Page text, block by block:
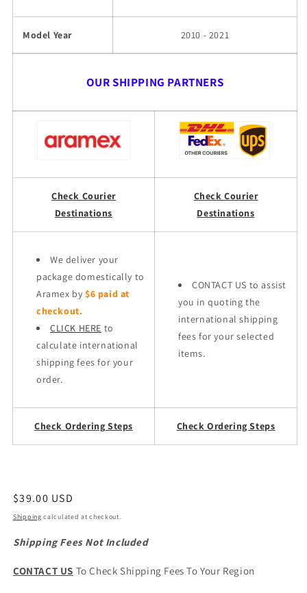
Model Year 2010 - 2021
OUR SHIPPING PARTNERS
Check Courier
Destinations
Check Courier
Destinations
We deliver your
package domestically to
Aramex by $6 paid at
checkout.
CLICK HERE to
calculate international
shipping fees for your
order.
CONTACT US to assist
you in quoting the
international shipping
fees for your selected
items.
Check Ordering Steps Check Ordering Steps
Regular
price
$39.00 USD
Shipping calculated at checkout.
Shipping Fees Not Included
CONTACT US To Check Shipping Fees To Your Region